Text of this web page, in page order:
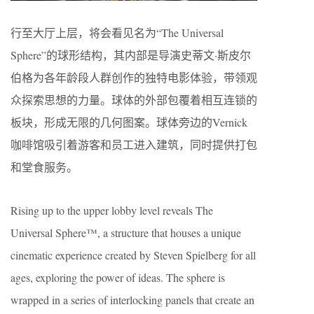
行至大厅上层，将会看见名为“The Universal
Sphere”的球形结构，其内部是导演史蒂文·斯皮尔
伯格为各年龄段人群创作的独特电影体验，带领观
众探索思想的力量。球体的外部包覆着相互连锁的
板块，形成无限的几何图案。球体旁边的Vernick
咖啡馆吸引着游客和员工进入建筑，同时提供打包
和堂食服务。
Rising up to the upper lobby level reveals The
Universal Sphere™, a structure that houses a unique
cinematic experience created by Steven Spielberg for all
ages, exploring the power of ideas. The sphere is
wrapped in a series of interlocking panels that create an